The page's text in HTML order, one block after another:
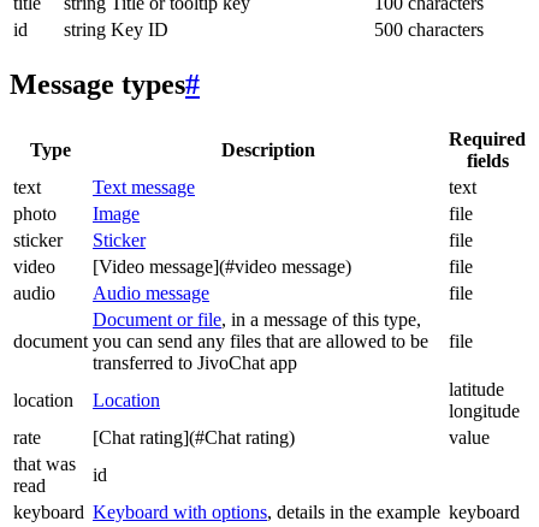
id
string Key ID 500 characters
Message types#
Type Description
Required
fields
text
Text message
text
photo
Image
file
sticker
Sticker
file
video
[Video message](#video message)
file
audio
Audio message file
document
Document or file, in a message of this type,
you can send any files that are allowed to be
transferred to JivoChat app
file
location Location
latitude
longitude
rate
[Chat rating](#Chat rating)
value
that was
read
id
keyboard Keyboard with options, details in the example keyboard